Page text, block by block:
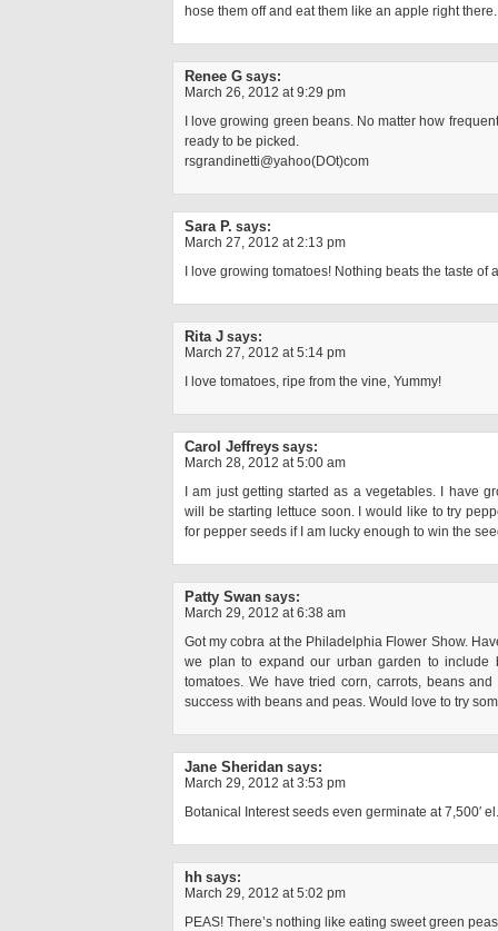
hose them off and eat them like an apple right there.
Renee G says:
March 26, 2012 at 9:29 pm
I love growing green beans. No matter how
ready to be picked.
rsgrandinetti@yahoo(DOt)com
Sara P. says:
March 27, 2012 at 2:13 pm
I love growing tomatoes! Nothing beats the taste of
Rita J says:
March 27, 2012 at 5:14 pm
I love tomatoes, ripe from the vine, Yummy!
Carol Jeffreys says:
March 28, 2012 at 5:00 am
I am just getting started as a vegetables. I have
will be starting lettuce soon. I would like to try
for pepper seeds if I am lucky enough to win the
Patty Swan says:
March 29, 2012 at 6:38 am
Got my cobra at the Philadelphia Flower Show.
we plan to expand our urban garden to include
tomatoes. We have tried corn, carrots, beans
success with beans and peas. Would love to try
Jane Sheridan says:
March 29, 2012 at 3:53 pm
Botanical Interest seeds even germinate at 7,500′
hh says:
March 29, 2012 at 5:02 pm
PEAS! There’s nothing like eating sweet green